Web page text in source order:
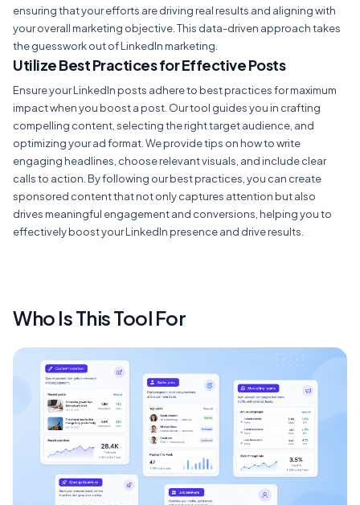
ensuring that your efforts are driving real results and aligning with
your overall marketing objective. This data-driven approach takes
the guesswork out of LinkedIn marketing.
Utilize Best Practices for Effective Posts
Ensure your LinkedIn posts adhere to best practices for maximum
impact when you boost a post. Our tool guides you in crafting
compelling content, selecting the right target audience, and
optimizing your ad format. We provide tips on how to write
engaging headlines, choose relevant visuals, and include clear
calls to action. By following our best practices, you can create
sponsored content that not only captures attention but also
drives meaningful engagement and conversions, helping you to
effectively boost your LinkedIn presence and drive results.
Who Is This Tool For